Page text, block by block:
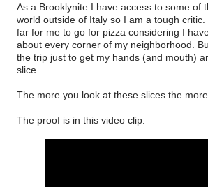
As a Brooklynite I have access to some of
world outside of Italy so I am a tough
far for me to go for pizza considering I
about every corner of my neighborhood.
the trip just to get my hands (and mouth)
slice.
The more you look at these slices the
The proof is in this video clip: